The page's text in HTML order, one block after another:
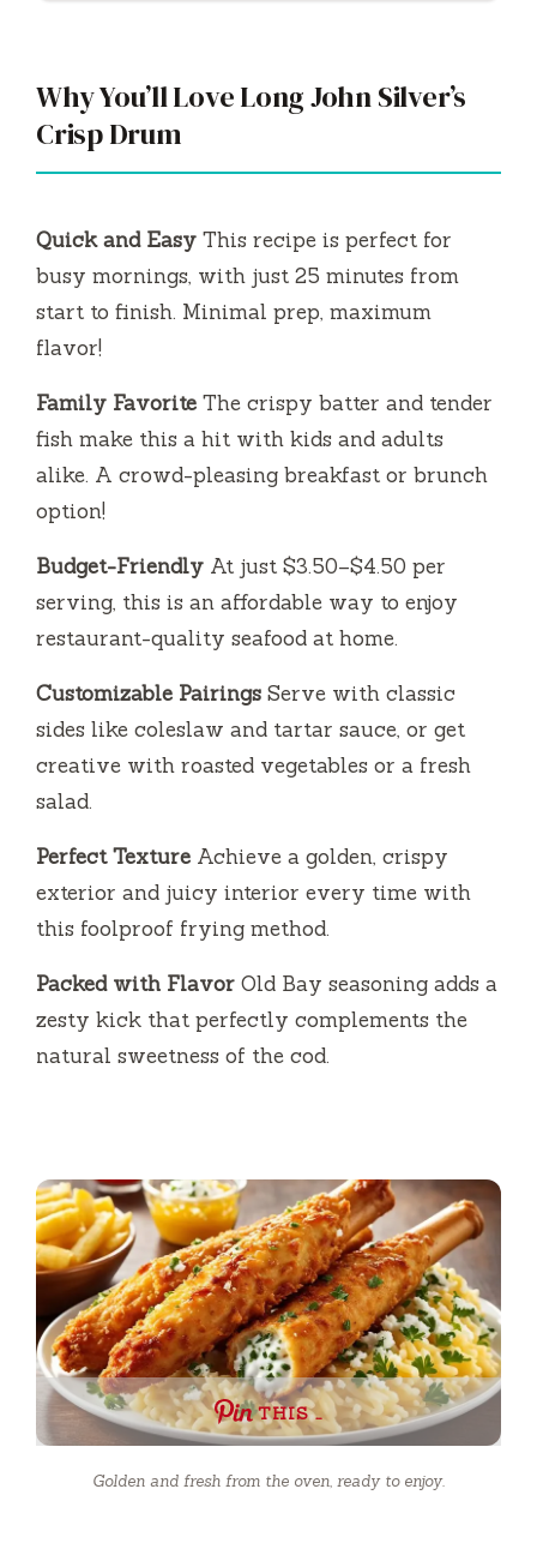
Why You’ll Love Long John Silver’s
Crisp Drum
Quick and Easy This recipe is perfect for
busy mornings, with just 25 minutes from
start to finish. Minimal prep, maximum
flavor!
Family Favorite The crispy batter and tender
fish make this a hit with kids and adults
alike. A crowd-pleasing breakfast or brunch
option!
Budget-Friendly At just $3.50–$4.50 per
serving, this is an affordable way to enjoy
restaurant-quality seafood at home.
Customizable Pairings Serve with classic
sides like coleslaw and tartar sauce, or get
creative with roasted vegetables or a fresh
salad.
Perfect Texture Achieve a golden, crispy
exterior and juicy interior every time with
this foolproof frying method.
Packed with Flavor Old Bay seasoning adds a
zesty kick that perfectly complements the
natural sweetness of the cod.
THIS …
Golden and fresh from the oven, ready to enjoy.